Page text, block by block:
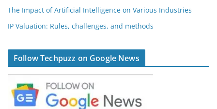
The Impact of Artificial Intelligence on Various Industries
IP Valuation: Rules, challenges, and methods
Follow Techpuzz on Google News